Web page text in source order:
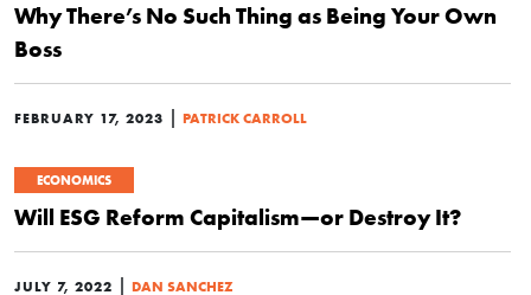
Why There’s No Such Thing as Being Your Own
Boss
FEBRUARY 17, 2023 | PATRICK CARROLL
ECONOMICS
Will ESG Reform Capitalism—or Destroy It?
JULY 7, 2022 | DAN SANCHEZ